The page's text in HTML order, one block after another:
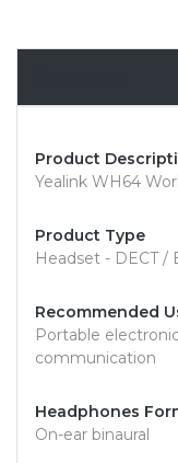
Product
Yealink WH64
Product Type
Headset - DECT
Recommended
Portable
communication
Headphones
On-ear binaural